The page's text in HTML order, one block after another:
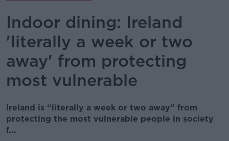
Indoor dining: Ireland
'literally a week or two
away' from protecting
most vulnerable
Ireland is “literally a week or two away” from
protecting the most vulnerable people in society
f...